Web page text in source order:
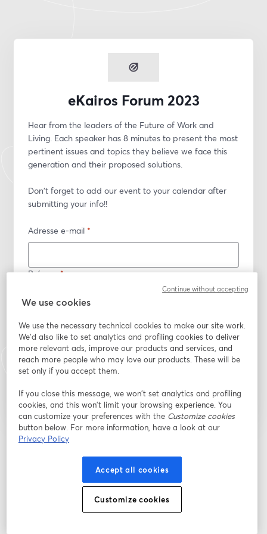
eKairos Forum 2023
Hear from the leaders of the Future of Work and
Living. Each speaker has 8 minutes to present the most
pertinent issues and topics they believe we face this
generation and their proposed solutions.
Don't forget to add our event to your calendar after
submitting your info!!
Adresse e-mail *
Prénom*
S’inscrire
Déjà inscrit(e) ? Rejoindre ici
En vous inscrivant, vous reconnaissez et acceptez nos
Politique de confidentialité Vos coordonnées seront communiquées à
l'animateur.
We use cookies
We use the necessary technical cookies to make our site work.
We'd also like to set analytics and profiling cookies to deliver
more relevant ads, improve our products and services, and
reach more people who may love our products. These will be
set only if you accept them.
If you close this message, we won’t set analytics and profiling
cookies, and this won’t limit your browsing experience. You
can customize your preferences with the Customize cookies
button below. For more information, have a look at our
Privacy Policy
Accept all cookies
Customize cookies
Continue without accepting